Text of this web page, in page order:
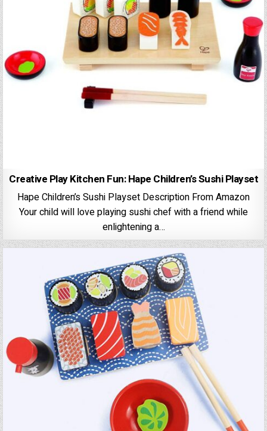
Creative Play Kitchen Fun: Hape Children’s Sushi Playset
Hape Children’s Sushi Playset Description From Amazon
Your child will love playing sushi chef with a friend while
enlightening a…